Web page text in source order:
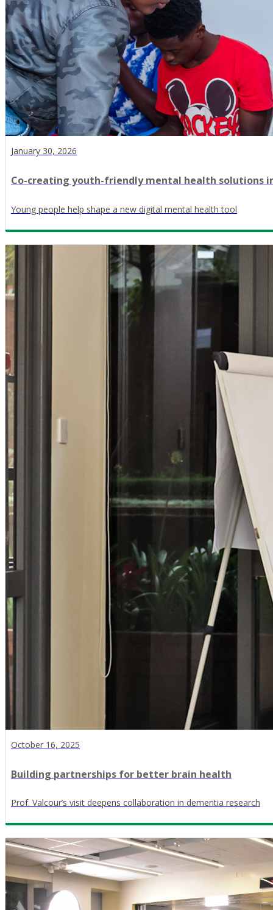
January 30, 2026
Co-creating youth-friendly mental health solutions
Young people help shape a new digital mental health tool
October 16, 2025
Building partnerships for better brain health
Prof. Valcour’s visit deepens collaboration in dementia research